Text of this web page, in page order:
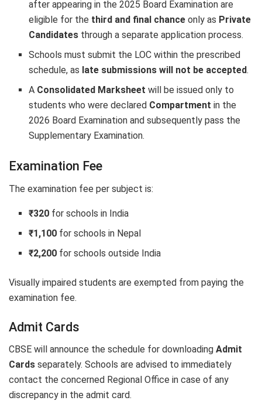
after appearing in the 2025 Board Examination are
eligible for the third and final chance only as Private
Candidates through a separate application process.
Schools must submit the LOC within the prescribed
schedule, as late submissions will not be accepted.
A Consolidated Marksheet will be issued only to
students who were declared Compartment in the
2026 Board Examination and subsequently pass the
Supplementary Examination.
Examination Fee
The examination fee per subject is:
₹320 for schools in India
₹1,100 for schools in Nepal
₹2,200 for schools outside India
Visually impaired students are exempted from paying the
examination fee.
Admit Cards
CBSE will announce the schedule for downloading Admit
Cards separately. Schools are advised to immediately
contact the concerned Regional Office in case of any
discrepancy in the admit card.